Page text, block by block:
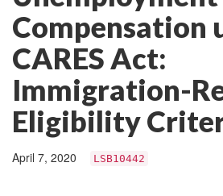
Compensation
CARES Act:
Immigration-
Eligibility
April 7, 2020 LSB10442